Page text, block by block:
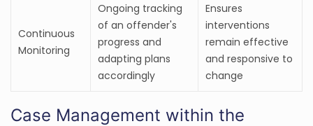
Continuous
Monitoring
Ongoing tracking
of an offender's
progress and
adapting plans
accordingly
Ensures
interventions
remain effective
and responsive to
change
Case Management within the